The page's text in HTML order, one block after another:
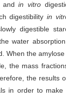
and in vitro
digestibilityin
digestible
water
When the
the mass
the results
in order to